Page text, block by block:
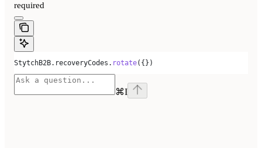
required
StytchB2B. recoveryCodes . rotate({})
⌘I